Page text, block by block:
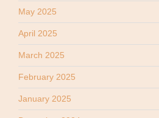
May 2025
April 2025
March 2025
February 2025
January 2025